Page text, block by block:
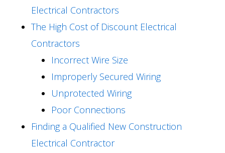
Electrical Contractors
The High Cost of Discount Electrical
Contractors
Incorrect Wire Size
Improperly Secured Wiring
Unprotected Wiring
Poor Connections
Finding a Qualified New Construction
Electrical Contractor